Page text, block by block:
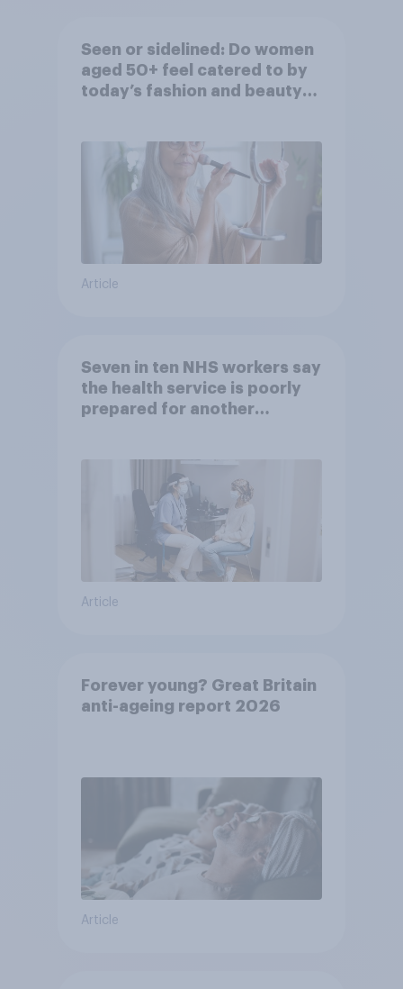
Seen or sidelined: Do women
aged 50+ feel catered to by
today’s fashion and beauty
Article
Seven in ten NHS workers say
the health service is poorly
prepared for another
Article
Forever young? Great Britain
anti-ageing report 2026
Article